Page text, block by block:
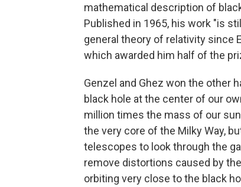
mathematical description of
Published in 1965, his work "is
general theory of relativity since
which awarded him half of the
Genzel and Ghez won the other
black hole at the center of our
million times the mass of our
the very core of the Milky Way,
telescopes to look through the
remove distortions caused by
orbiting very close to the black